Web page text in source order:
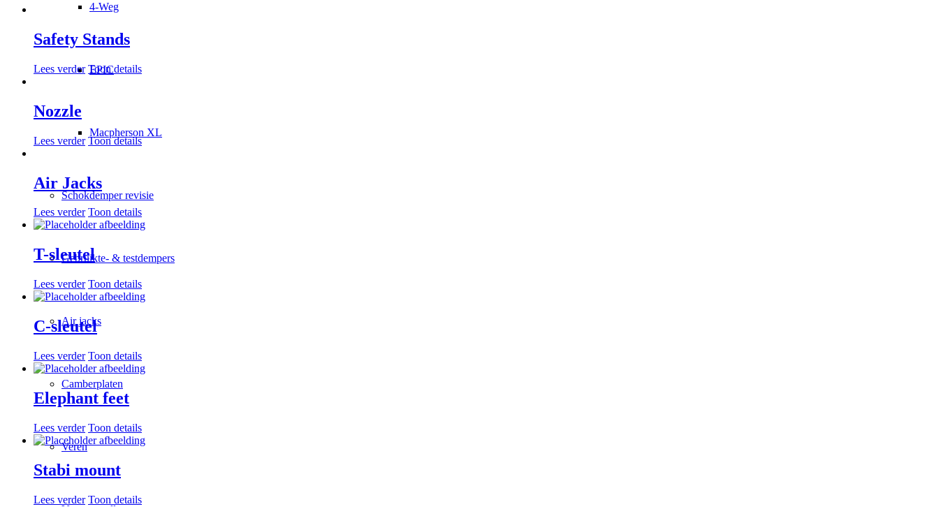
4-Weg
EPIC
Macpherson XL
Schokdemper revisie
Gebruikte- & testdempers
Air jacks
Camberplaten
Veren
Veer verstellers
Safety Stands
Lees verder Toon details
Nozzle
Lees verder Toon details
Air Jacks
Lees verder Toon details
T-sleutel
Lees verder Toon details
C-sleutel
Lees verder Toon details
Elephant feet
Lees verder Toon details
Stabi mount
Lees verder Toon details